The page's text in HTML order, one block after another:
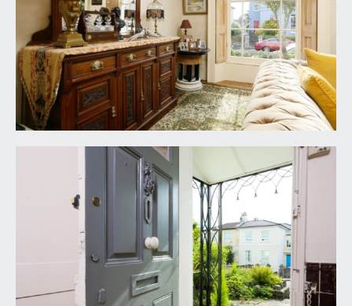
13' 11'') (5.36m x 4.24m)
a pair of multi-paned sash windows to the front
elevation with far reaching rooftop views, tall
moulded skirtings, picture rail, simple moulded
cornicing, ornate ceiling rose with light point,
radiator. Wall to wall built-in wardrobes offering
ample hanging rail and shelving space.
(15' 6'' x 13' 5'') (4.72m x 4.09m)
multi-paned sash window to the rear elevation
with working shutters, a comprehensive range of
built-in wardrobes with ample hanging rail and
shelving space, tall moulded skirtings, picture rail,
simple moulded cornicing, ornate ceiling rose with
light point, radiator, vanity unit.